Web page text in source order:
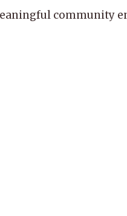
community